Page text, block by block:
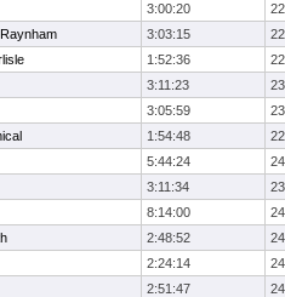
3:00:20
3:03:15
1:52:36
3:11:23
3:05:59
1:54:48
5:44:24
3:11:34
8:14:00
2:48:52
2:24:14
2:51:47